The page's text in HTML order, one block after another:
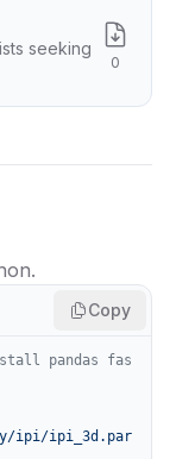
seeking
0
Copy
pandas fas
ipi/ipi_3d.par